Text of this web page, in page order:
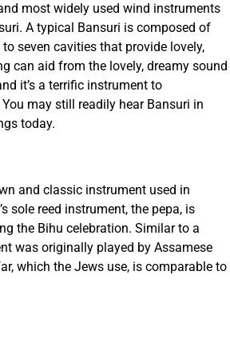
most widely used wind instruments
A typical Bansuri is composed of
seven cavities that provide lovely,
can aid from the lovely, dreamy sound
it’s a terrific instrument to
may still readily hear Bansuri in
today.
and classic instrument used in
sole reed instrument, the pepa, is
the Bihu celebration. Similar to a
was originally played by Assamese
which the Jews use, is comparable to